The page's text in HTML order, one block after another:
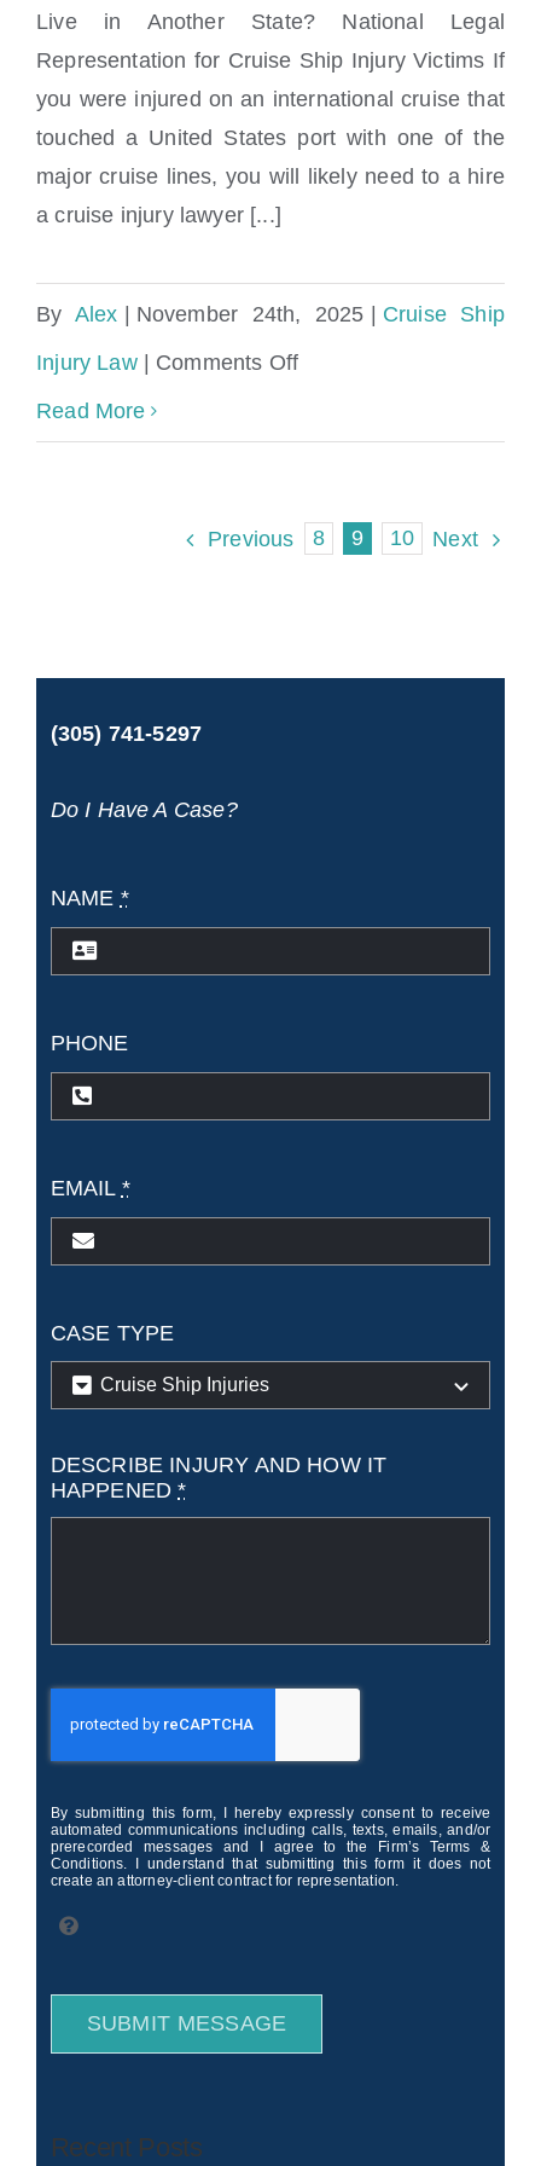
Royal
Caribbean?
Live in Another State? National Legal
Representation for Cruise Ship Injury Victims If
you were injured on an international cruise that
touched a United States port with one of the
major cruise lines, you will likely need to a hire
a cruise injury lawyer [...]
By Alex | November 24th, 2025 | Cruise Ship
Injury Law | Comments Offon
hire
Read More
Previous 8 9 10 Next
(305) 741-5297
Do I Have A Case?
NAME *
PHONE
EMAIL *
CASE TYPE
DESCRIBE INJURY AND HOW IT
HAPPENED*
By submitting this form, I hereby expressly consent to receive
automated communications including calls, texts, emails, and/or
prerecorded messages and I agree to the Firm’s Terms &
Conditions. I understand that submitting this form it does not
create an attorney-client contract for representation.
SUBMIT MESSAGE
Recent Posts